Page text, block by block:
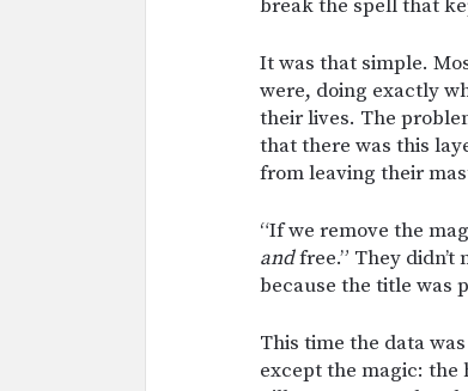
break the spell that
It was that simple.
were, doing exactly
their lives. The
that there was this
from leaving their
“If we remove the
andfree.” They didn’t
because the title was
This time the data
except the magic: the